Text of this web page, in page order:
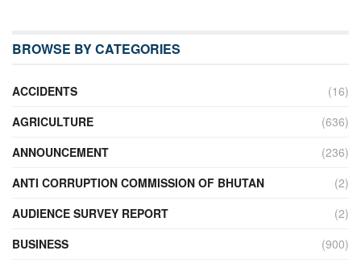
BROWSE BY CATEGORIES
ACCIDENTS
(16)
AGRICULTURE
(636)
ANNOUNCEMENT
(236)
ANTI CORRUPTION COMMISSION OF BHUTAN
(2)
AUDIENCE SURVEY REPORT
(2)
BUSINESS
(900)